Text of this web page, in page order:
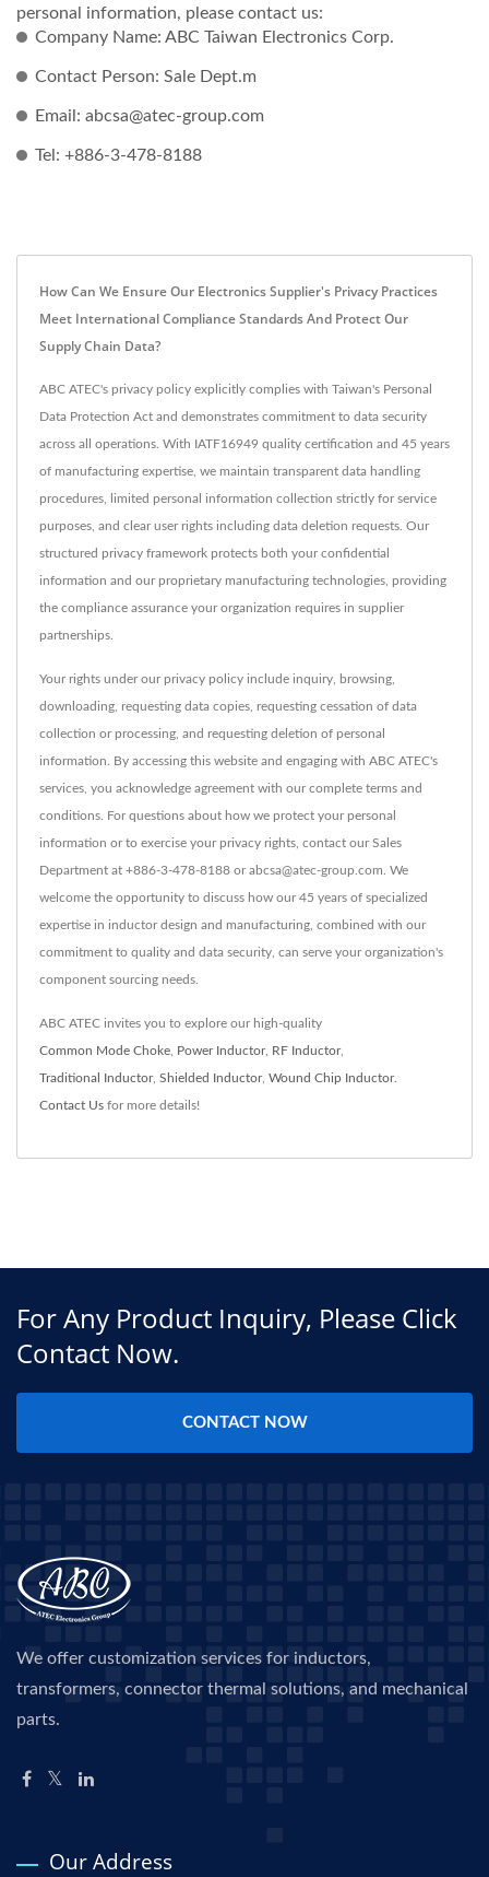
personal information, please contact us:
Company Name: ABC Taiwan Electronics Corp.
Contact Person: Sale Dept.m
Email: abcsa@atec-group.com
Tel: +886-3-478-8188
How Can We Ensure Our Electronics Supplier's Privacy Practices
Meet International Compliance Standards And Protect Our
Supply Chain Data?
ABC ATEC's privacy policy explicitly complies with Taiwan's Personal
Data Protection Act and demonstrates commitment to data security
across all operations. With IATF16949 quality certification and 45 years
of manufacturing expertise, we maintain transparent data handling
procedures, limited personal information collection strictly for service
purposes, and clear user rights including data deletion requests. Our
structured privacy framework protects both your confidential
information and our proprietary manufacturing technologies, providing
the compliance assurance your organization requires in supplier
partnerships.
Your rights under our privacy policy include inquiry, browsing,
downloading, requesting data copies, requesting cessation of data
collection or processing, and requesting deletion of personal
information. By accessing this website and engaging with ABC ATEC's
services, you acknowledge agreement with our complete terms and
conditions. For questions about how we protect your personal
information or to exercise your privacy rights, contact our Sales
Department at +886-3-478-8188 or abcsa@atec-group.com. We
welcome the opportunity to discuss how our 45 years of specialized
expertise in inductor design and manufacturing, combined with our
commitment to quality and data security, can serve your organization's
component sourcing needs.
ABC ATEC invites you to explore our high-quality
Common Mode Choke Power Inductor, RF Inductor,
Traditional Inductor, Shielded Inductor, Wound Chip Inductor.
Contact Us for more details!
For Any Product Inquiry, Please Click
Contact Now.
CONTACT NOW
We offer customization services for inductors,
transformers, connector thermal solutions, and mechanical
parts.
Our Address